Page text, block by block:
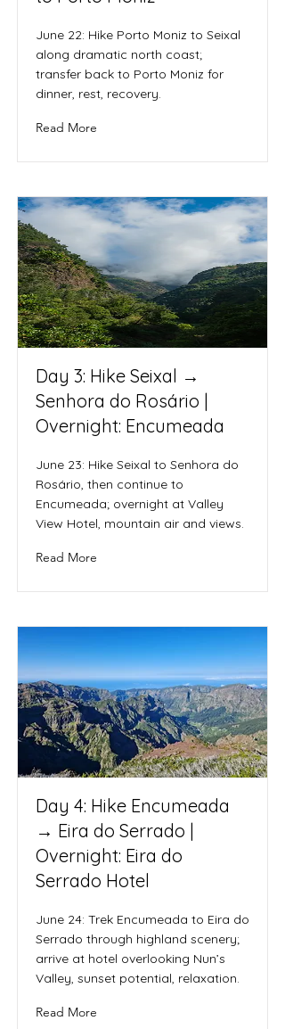
June 22: Hike Porto Moniz to Seixal
along dramatic north coast;
transfer back to Porto Moniz for
dinner, rest, recovery.
Read More
Day 3: Hike Seixal →
Senhora do Rosário |
Overnight: Encumeada
June 23: Hike Seixal to Senhora do
Rosário, then continue to
Encumeada; overnight at Valley
View Hotel, mountain air and views.
Read More
Day 4: Hike Encumeada
→ Eira do Serrado |
Overnight: Eira do
Serrado Hotel
June 24: Trek Encumeada to Eira do
Serrado through highland scenery;
arrive at hotel overlooking Nun’s
Valley, sunset potential, relaxation.
Read More